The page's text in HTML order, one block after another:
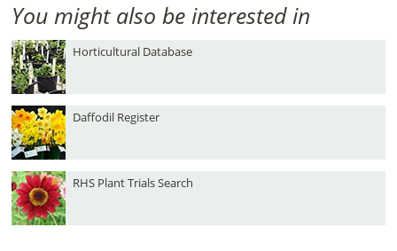
You might also be interested in
Horticultural Database
Daffodil Register
RHS Plant Trials Search